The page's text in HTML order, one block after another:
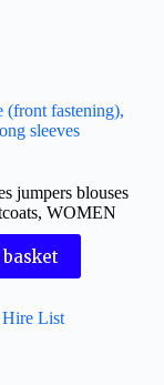
(front fastening),
sleeves
jumpers blouses
,WOMEN
List